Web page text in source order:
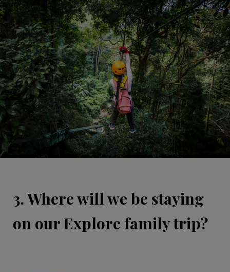
3. Where will we be staying
on our Explore family trip?